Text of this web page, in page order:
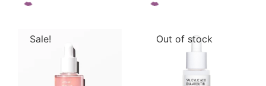
Sale! Out of stock